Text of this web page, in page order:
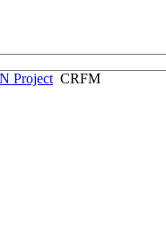
Project CRFM